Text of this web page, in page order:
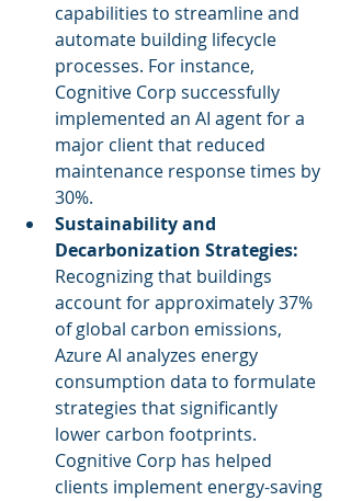
capabilities to streamline and
automate building lifecycle
processes. For instance,
Cognitive Corp successfully
implemented an AI agent for a
major client that reduced
maintenance response times by
30%.
Sustainability and
Decarbonization Strategies:
Recognizing that buildings
account for approximately 37%
of global carbon emissions,
Azure AI analyzes energy
consumption data to formulate
strategies that significantly
lower carbon footprints.
Cognitive Corp has helped
clients implement energy-saving